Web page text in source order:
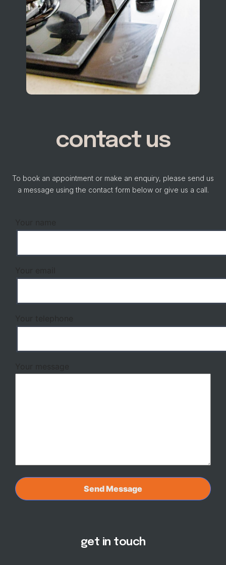
contact us
To book an appointment or make an enquiry, please send us
a message using the contact form below or give us a call.
get in touch